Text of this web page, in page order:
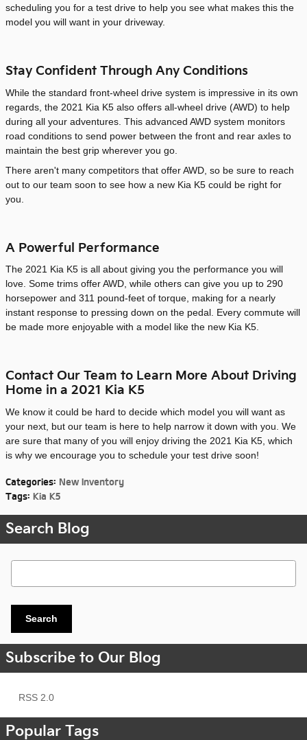
scheduling you for a test drive to help you see what makes this the
model you will want in your driveway.
Stay Confident Through Any Conditions
While the standard front-wheel drive system is impressive in its own
regards, the 2021 Kia K5 also offers all-wheel drive (AWD) to help
during all your adventures. This advanced AWD system monitors
road conditions to send power between the front and rear axles to
maintain the best grip wherever you go.
There aren't many competitors that offer AWD, so be sure to reach
out to our team soon to see how a new Kia K5 could be right for
you.
A Powerful Performance
The 2021 Kia K5 is all about giving you the performance you will
love. Some trims offer AWD, while others can give you up to 290
horsepower and 311 pound-feet of torque, making for a nearly
instant response to pressing down on the pedal. Every commute will
be made more enjoyable with a model like the new Kia K5.
Contact Our Team to Learn More About Driving
Home in a 2021 Kia K5
We know it could be hard to decide which model you will want as
your next, but our team is here to help narrow it down with you. We
are sure that many of you will enjoy driving the 2021 Kia K5, which
is why we encourage you to schedule your test drive soon!
Categories: New Inventory
Tags: Kia K5
Search Blog
Search Blog
Search
Subscribe to Our Blog
RSS 2.0
Popular Tags